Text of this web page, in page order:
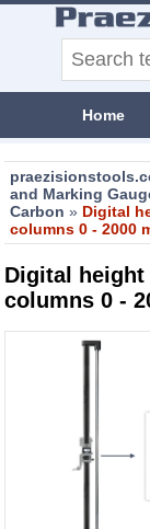
Home
and Marking
Carbon » Digital
columns 0 - 2000
Digital height
columns 0 -